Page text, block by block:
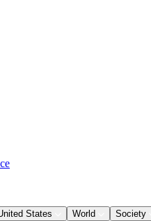
States World Society